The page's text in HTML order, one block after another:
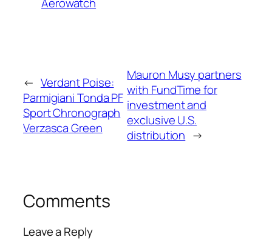
Aerowatch
← Verdant Poise:
Parmigiani Tonda PF
Sport Chronograph
Verzasca Green
Mauron Musy partners
with FundTime for
investment and
exclusive U.S.
distribution →
Comments
Leave a Reply